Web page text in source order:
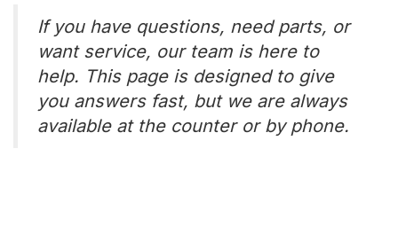
If you have questions, need parts, or
want service, our team is here to
help. This page is designed to give
you answers fast, but we are always
available at the counter or by phone.